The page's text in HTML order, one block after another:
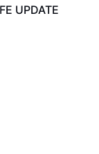
10 UPDATE